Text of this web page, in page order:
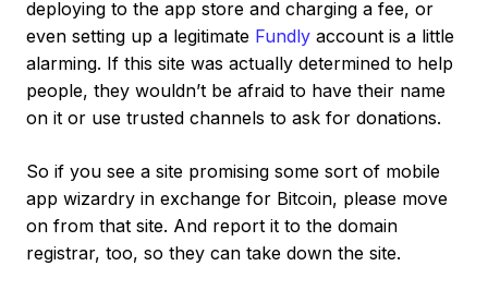
deploying to the app store and charging a fee, or
even setting up a legitimate Fundly account is a little
alarming. If this site was actually determined to help
people, they wouldn’t be afraid to have their name
on it or use trusted channels to ask for donations.
So if you see a site promising some sort of mobile
app wizardry in exchange for Bitcoin, please move
on from that site. And report it to the domain
registrar, too, so they can take down the site.